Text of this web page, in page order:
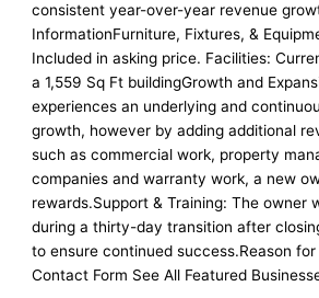
consistent year-over-year revenue
InformationFurniture, Fixtures, &
Included in asking price. Facilities:
a 1,559 Sq Ft buildingGrowth and
experiences an underlying and
growth, however by adding additional
such as commercial work, property
companies and warranty work, a new
rewards.Support & Training: The owner
during a thirty-day transition after
to ensure continued success.Reason
Contact Form See All Featured